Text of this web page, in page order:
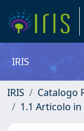
IRIS
IRIS Catalogo
1.1 Articolo